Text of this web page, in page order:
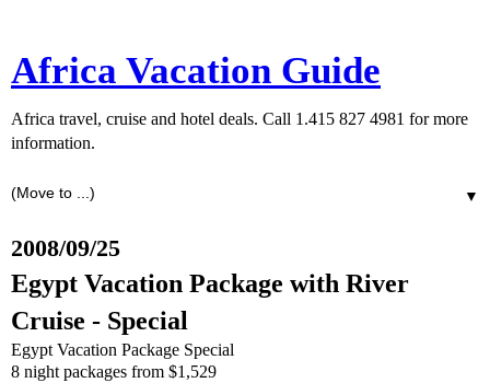
Africa Vacation Guide
Africa travel, cruise and hotel deals. Call 1.415 827 4981 for more
information.
▼
2008/09/25
Egypt Vacation Package with River
Cruise - Special
Egypt Vacation Package Special
8 night packages from $1,529